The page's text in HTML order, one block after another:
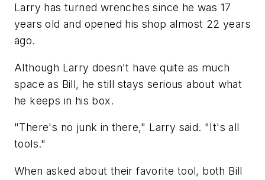
Larry has turned wrenches since he was 17
years old and opened his shop almost 22 years
ago.
Although Larry doesn't have quite as much
space as Bill, he still stays serious about what
he keeps in his box.
"There's no junk in there," Larry said. "It's all
tools."
When asked about their favorite tool, both Bill